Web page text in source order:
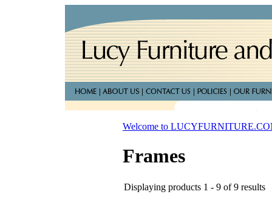
Welcome to
Frames
Displaying products 1 - 9 of 9 results